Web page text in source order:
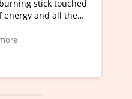
healer and a teacher and
much moved right now and